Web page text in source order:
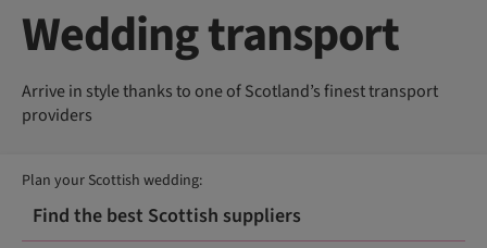
Wedding transport
Arrive in style thanks to one of Scotland’s finest transport
providers
Plan your Scottish wedding:
Find the best Scottish suppliers